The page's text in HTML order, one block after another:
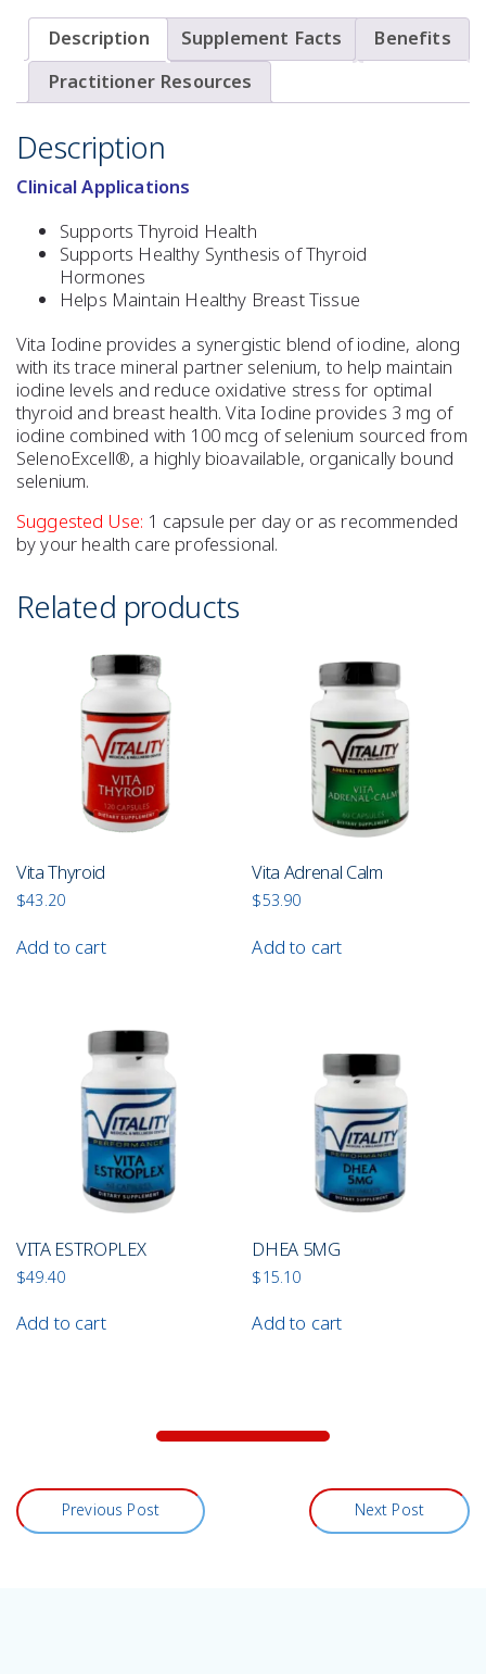
Description Supplement Facts
Benefits
Practitioner Resources
Description
Clinical Applications
Supports Thyroid Health
Supports Healthy Synthesis of Thyroid
Hormones
Helps Maintain Healthy Breast Tissue
Vita Iodine provides a synergistic blend of iodine, along
with its trace mineral partner selenium, to help maintain
iodine levels and reduce oxidative stress for optimal
thyroid and breast health. Vita Iodine provides 3 mg of
iodine combined with 100 mcg of selenium sourced from
SelenoExcell®, a highly bioavailable, organically bound
selenium.
Suggested Use: 1 capsule per day or as recommended
by your health care professional.
Related products
Vita Thyroid
$43.20
Add to cart
Vita Adrenal Calm
$53.90
Add to cart
VITA ESTROPLEX
$49.40
Add to cart
DHEA 5MG
$15.10
Add to cart
Previous Post Next Post